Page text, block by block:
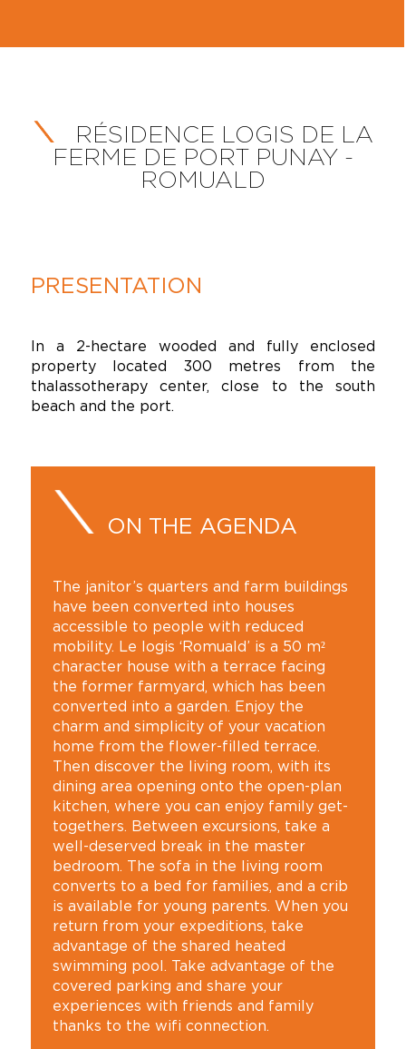
RÉSIDENCE LOGIS DE LA
FERME DE PORT PUNAY -
ROMUALD
PRESENTATION
In a 2-hectare wooded and fully enclosed
property located 300 metres from the
thalassotherapy center, close to the south
beach and the port.
ON THE AGENDA
The janitor’s quarters and farm buildings
have been converted into houses
accessible to people with reduced
mobility. Le logis ‘Romuald’ is a 50 m²
character house with a terrace facing
the former farmyard, which has been
converted into a garden. Enjoy the
charm and simplicity of your vacation
home from the flower-filled terrace.
Then discover the living room, with its
dining area opening onto the open-plan
kitchen, where you can enjoy family get-
togethers. Between excursions, take a
well-deserved break in the master
bedroom. The sofa in the living room
converts to a bed for families, and a crib
is available for young parents. When you
return from your expeditions, take
advantage of the shared heated
swimming pool. Take advantage of the
covered parking and share your
experiences with friends and family
thanks to the wifi connection.